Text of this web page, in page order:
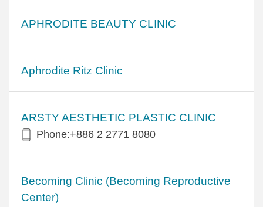
APHRODITE BEAUTY CLINIC
Aphrodite Ritz Clinic
ARSTY AESTHETIC PLASTIC CLINIC
Phone:+886 2 2771 8080
Becoming Clinic (Becoming Reproductive
Center)